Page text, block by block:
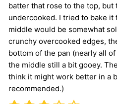
batter that rose to the top,
undercooked. I tried to bake
middle would be somewhat
crunchy overcooked edges,
bottom of the pan (nearly all
the middle still a bit gooey.
think it might work better in a
recommended.)